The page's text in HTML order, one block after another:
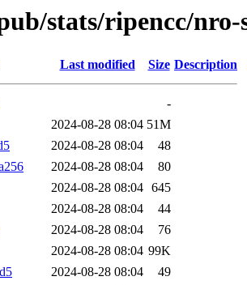
stats/ripencc/nro-
Last modified Size Description
-
2024-08-28 08:04 51M
2024-08-28 08:04
48
2024-08-28 08:04
80
2024-08-28 08:04 645
2024-08-28 08:04
44
2024-08-28 08:04
76
2024-08-28 08:04 99K
2024-08-28 08:04
49